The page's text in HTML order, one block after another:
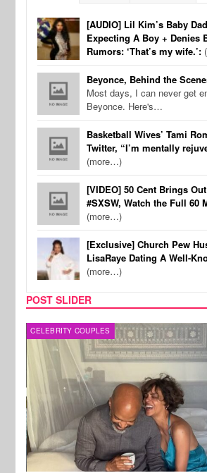
[AUDIO] Lil Kim’s Baby
Expecting A Boy + Denies
Rumors: ‘That’s my wife.’:
Beyonce, Behind the
Most days, I can never get
Beyonce. Here's…
Basketball Wives’ Tami
Twitter, “I’m mentally
(more…)
[VIDEO] 50 Cent Brings
#SXSW, Watch the Full 60
(more…)
[Exclusive] Church Pew
LisaRaye Dating A Well-
(more…)
POST SLIDER
CELEBRITY COUPLES